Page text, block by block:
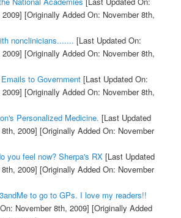
[Originally Added On: November 8th,
nonclinicians....... [Last Updated On:
[Originally Added On: November 8th,
to Government[Last Updated On:
[Originally Added On: November 8th,
Personalized Medicine. [Last Updated
2009] [Originally Added On: November
you feel now? Sherpa's RX[Last Updated
2009] [Originally Added On: November
to go to GPs. I love my readers!!
November 8th, 2009] [Originally Added